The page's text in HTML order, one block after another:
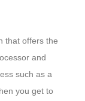
that offers the
and
such as a
you get to